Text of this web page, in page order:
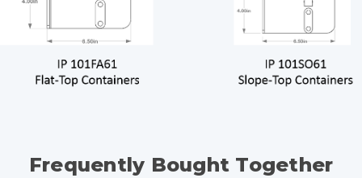
Frequently Bought Together